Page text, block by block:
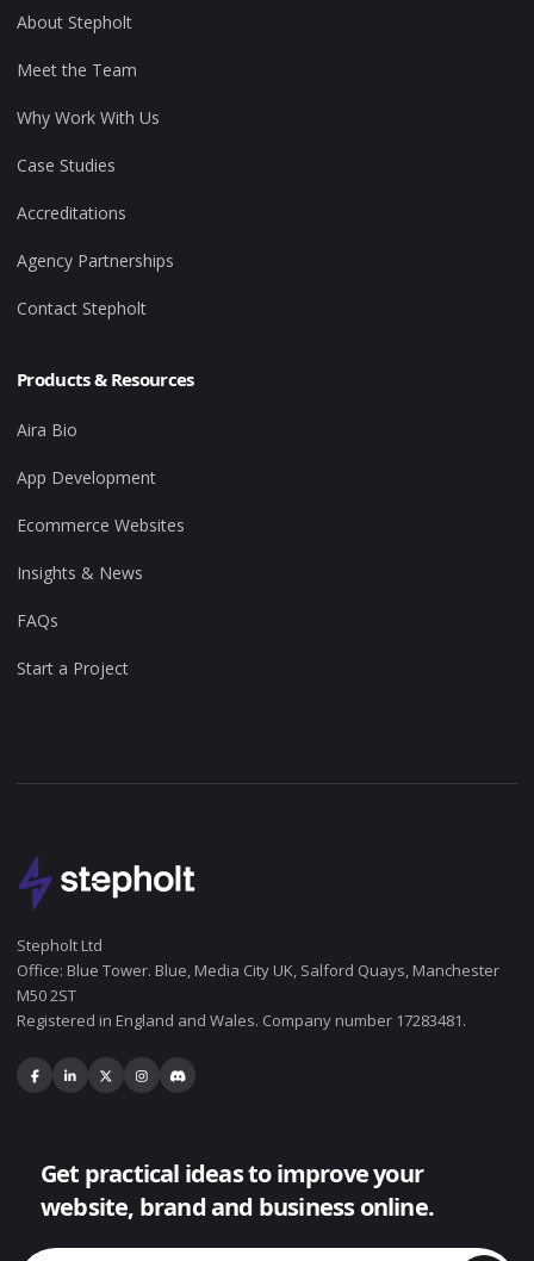
About Stepholt
Meet the Team
Why Work With Us
Case Studies
Accreditations
Agency Partnerships
Contact Stepholt
Products & Resources
Aira Bio
App Development
Ecommerce Websites
Insights & News
FAQs
Start a Project
Stepholt Ltd
Office: Blue Tower. Blue, Media City UK, Salford Quays, Manchester
M50 2ST
Registered in England and Wales. Company number 17283481.
Get practical ideas to improve your
website, brand and business online.